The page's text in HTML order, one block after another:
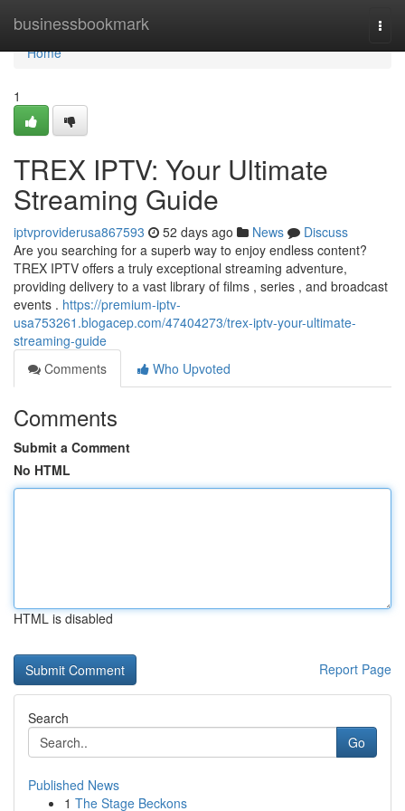
businessbookmark
Home
Home
1
TREX IPTV: Your Ultimate
Streaming Guide
iptvproviderusa867593 52 days ago News
Discuss
Are you searching for a superb way to enjoy endless content?
TREX IPTV offers a truly exceptional streaming adventure,
providing delivery to a vast library of films , series , and broadcast
events . https://premium-iptv-
usa753261.blogacep.com/47404273/trex-iptv-your-ultimate-
streaming-guide
Comments
Who Upvoted
Comments
Submit a Comment
No HTML
HTML is disabled
Report Page
Search
Go
Published News
1 The Stage Beckons